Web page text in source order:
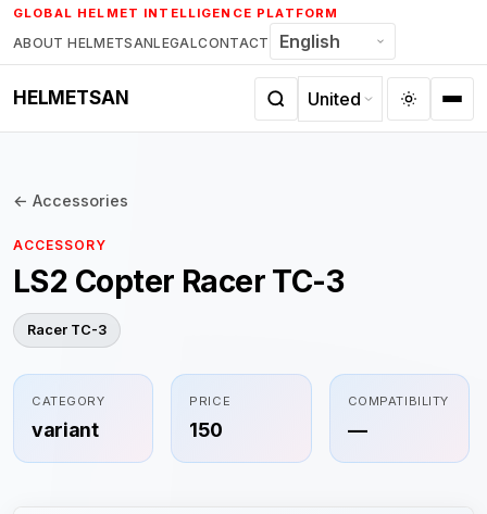
Skip
to
content
GLOBAL HELMET INTELLIGENCE PLATFORM
ABOUT HELMETSANLEGALCONTACT
HELMETSAN
← Accessories
ACCESSORY
LS2 Copter Racer TC-3
Racer TC-3
CATEGORY
variant
PRICE
150
COMPATIBILITY
—